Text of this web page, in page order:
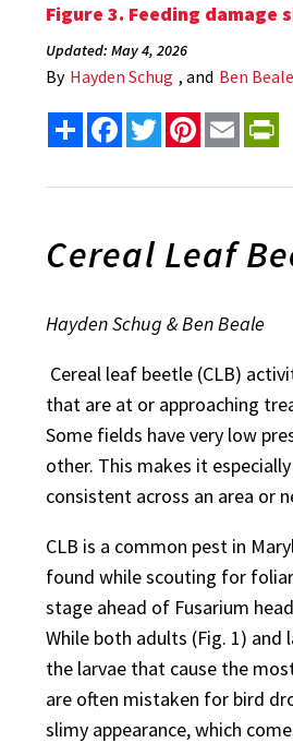
Figure 3. Feeding
Updated: May 4, 2026
By Hayden Schug , and Ben Beale
Share FacebookTwitterPinterest
Email
Cereal Leaf
Hayden Schug & Ben Beale
Cereal leaf beetle (CLB)
that are at or approaching
Some fields have very low
other. This makes it
consistent across an area or
CLB is a common pest in
found while scouting for
stage ahead of Fusarium
While both adults (Fig. 1) and
the larvae that cause the
are often mistaken for bird
slimy appearance, which